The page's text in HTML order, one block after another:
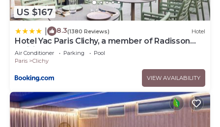
US $167
8.3(1380 Reviews) Hotel
Hotel Yac Paris Clichy, a member of Radisson
Individuals
Air Conditioner Parking
Pool
Paris
Clichy
VIEW AVAILABILITY